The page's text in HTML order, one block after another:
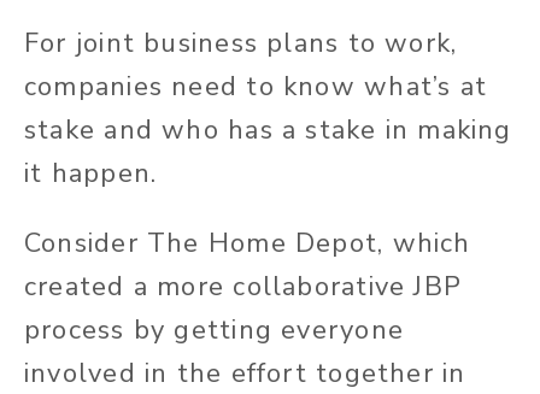
For joint business plans to work,
companies need to know what’s at
stake and who has a stake in making
it happen.
Consider The Home Depot, which
created a more collaborative JBP
process by getting everyone
involved in the effort together in